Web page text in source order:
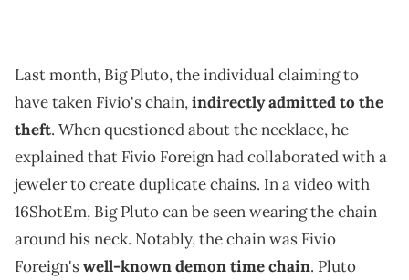
Last month, Big Pluto, the individual claiming to
have taken Fivio's chain,indirectly admitted to the
theft. When questioned about the necklace, he
explained that Fivio Foreign had collaborated with a
jeweler to create duplicate chains. In a video with
16ShotEm, Big Pluto can be seen wearing the chain
around his neck. Notably, the chain was Fivio
Foreign'swell-known demon time chain. Pluto